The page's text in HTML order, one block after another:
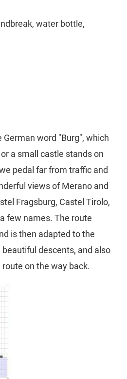
water bottle,
word "Burg", which
a small castle stands on
pedal far from traffic and
views of Merano and
Fragsburg, Castel Tirolo,
few names. The route
is then adapted to the
descents, and also
on the way back.